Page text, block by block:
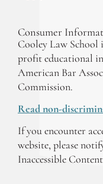
Consumer
Cooley Law School
profit educational
American Bar
Commission.
Read non-
If you encounter
website, please
Inaccessible